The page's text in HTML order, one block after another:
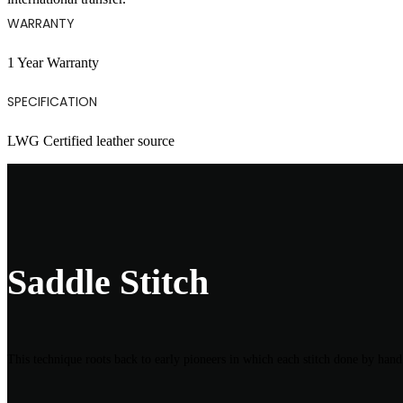
WARRANTY
1 Year Warranty
SPECIFICATION
LWG Certified leather source
Saddle Stitch